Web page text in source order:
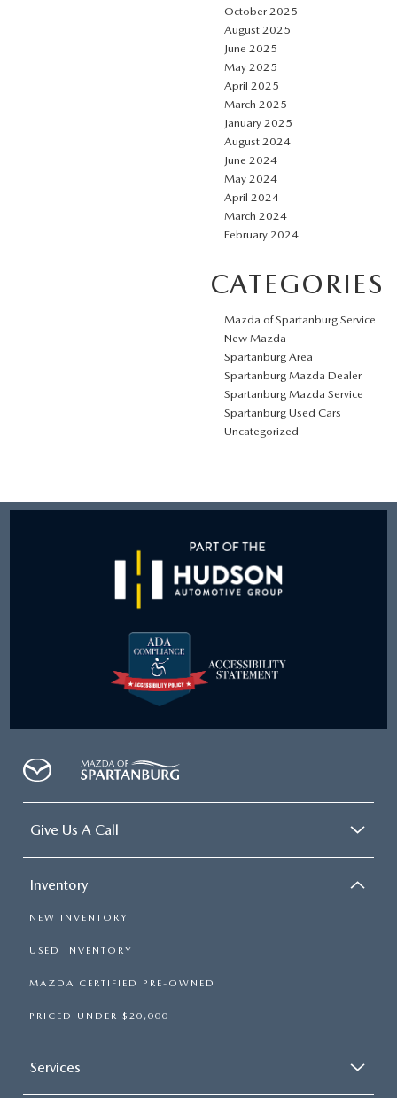
October 2025
August 2025
June 2025
May 2025
April 2025
March 2025
January 2025
August 2024
June 2024
May 2024
April 2024
March 2024
February 2024
CATEGORIES
Mazda of Spartanburg Service
New Mazda
Spartanburg Area
Spartanburg Mazda Dealer
Spartanburg Mazda Service
Spartanburg Used Cars
Uncategorized
Give Us A Call
Inventory
NEW INVENTORY
USED INVENTORY
MAZDA CERTIFIED PRE-OWNED
PRICED UNDER $20,000
Services